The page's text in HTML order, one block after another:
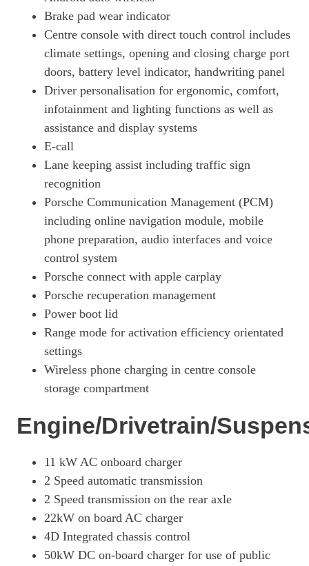
Page 18 Of 82
320kW 105kWh 4dr RWD Auto [5 Seat] [Revised]
320kW 105kWh 4dr RWD E-Shift [5 Seat] [Revised]
390kW 4S 79kWh 4dr Auto
Page 21 Of 82
390kW 4S 79kWh 4dr Auto [22kW]
Page 22 Of 82
420kW 4S 93kWh 4dr Auto
Page 23 Of 82
340kW 4S 89kWh 4dr Auto
Page 24 Of 82
Page 25 Of 82
420kW 4S 93kWh 4dr Auto [22kW]
440kW 4S 105kWh 4dr Auto
Page 27 Of 82
440kW 4S 105kWh 4dr Auto [5 Seat]
390kW 4S 79kWh 4dr Auto [5 Seat]
390kW 4S 79kWh 4dr Auto [22kW] [5 Seat]
Page 30 Of 82
420kW 4S 93kWh 4dr Auto [5 Seat]
Page 31 Of 82
420kW 4S 93kWh 4dr Auto [22kW] [5 Seat]
Brake pad wear indicator
Centre console with direct touch control includes
climate settings, opening and closing charge port
doors, battery level indicator, handwriting panel
Driver personalisation for ergonomic, comfort,
infotainment and lighting functions as well as
assistance and display systems
E-call
Lane keeping assist including traffic sign
recognition
Porsche Communication Management (PCM)
including online navigation module, mobile
phone preparation, audio interfaces and voice
control system
Porsche connect with apple carplay
Porsche recuperation management
Power boot lid
Range mode for activation efficiency orientated
settings
Wireless phone charging in centre console
storage compartment
Engine/Drivetrain/
11 kW AC onboard charger
2 Speed automatic transmission
2 Speed transmission on the rear axle
22kW on board AC charger
4D Integrated chassis control
50kW DC on-board charger for use of public